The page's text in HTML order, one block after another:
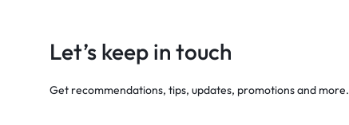
Let’s keep in touch
Get recommendations, tips, updates, promotions and more.